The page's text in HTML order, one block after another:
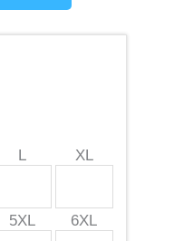
L XL
5XL 6XL